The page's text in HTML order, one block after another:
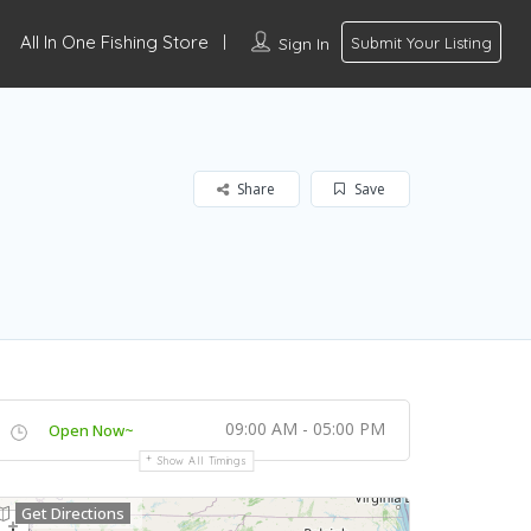
Sign In Submit Your Listing
All In One Fishing Store
Save
Share
Open Now~ 09:00 AM - 05:00 PM
Show All Timings
Get Directions